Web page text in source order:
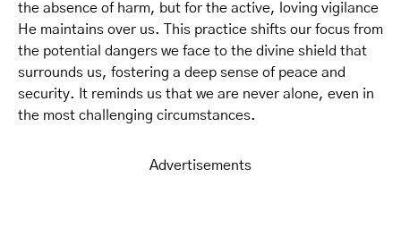
the absence of harm, but for the active, loving vigilance
He maintains over us. This practice shifts our focus from
the potential dangers we face to the divine shield that
surrounds us, fostering a deep sense of peace and
security. It reminds us that we are never alone, even in
the most challenging circumstances.
Advertisements